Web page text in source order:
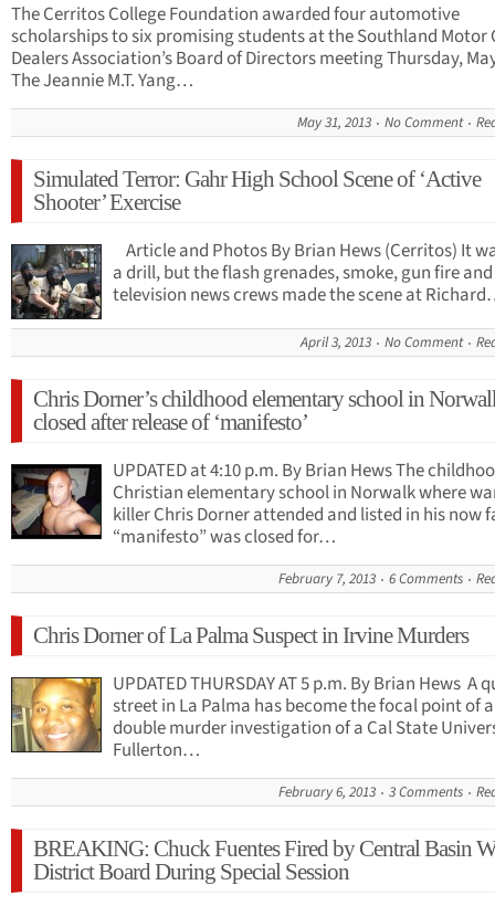
The Cerritos College Foundation awarded four automotive
scholarships to six promising students at the Southland Motor
Dealers Association’s Board of Directors meeting Thursday,
The Jeannie M.T. Yang…
May 31, 2013 No Comment
Simulated Terror: Gahr High School Scene of ‘Active
Shooter’ Exercise
Article and Photos By Brian Hews (Cerritos) It
a drill, but the flash grenades, smoke, gun fire and
television news crews made the scene at
April 3, 2013 No Comment
Chris Dorner’s childhood elementary school in
closed after release of ‘manifesto’
UPDATED at 4:10 p.m. By Brian Hews The
Christian elementary school in Norwalk where
killer Chris Dorner attended and listed in his now
“manifesto” was closed for…
February 7, 2013 6 Comments
Chris Dorner of La Palma Suspect in Irvine Murders
UPDATED THURSDAY AT 5 p.m. By Brian Hews A
street in La Palma has become the focal point of a
double murder investigation of a Cal State
Fullerton…
February 6, 2013 3 Comments
BREAKING: Chuck Fuentes Fired by Central Basin
District Board During Special Session